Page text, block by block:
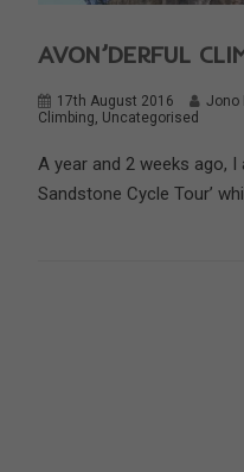
AVON’DERFUL
17th August 2016 Jono
Climbing, Uncategorised
A year and 2 weeks ago, I
Sandstone Cycle Tour’